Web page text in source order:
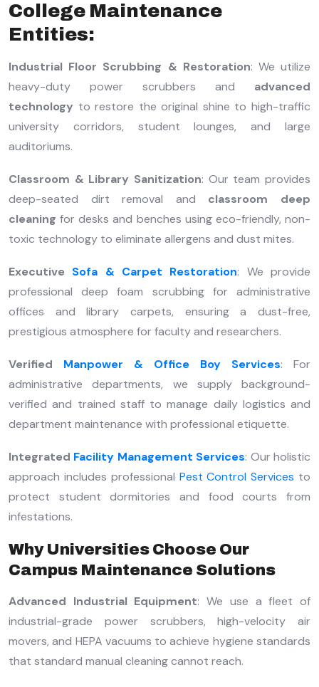
College Maintenance
Entities:
Industrial Floor Scrubbing & Restoration: We utilize
heavy-duty power scrubbers and advanced
technology to restore the original shine to high-traffic
university corridors, student lounges, and large
auditoriums.
Classroom & Library Sanitization: Our team provides
deep-seated dirt removal and classroom deep
cleaning for desks and benches using eco-friendly, non-
toxic technology to eliminate allergens and dust mites.
Executive Sofa & Carpet Restoration: We provide
professional deep foam scrubbing for administrative
offices and library carpets, ensuring a dust-free,
prestigious atmosphere for faculty and researchers.
Verified Manpower & Office Boy Services: For
administrative departments, we supply background-
verified and trained staff to manage daily logistics and
department maintenance with professional etiquette.
Integrated Facility Management Services: Our holistic
approach includes professional Pest Control Services to
protect student dormitories and food courts from
infestations.
Why Universities Choose Our
Campus Maintenance Solutions
Advanced Industrial Equipment: We use a fleet of
industrial-grade power scrubbers, high-velocity air
movers, and HEPA vacuums to achieve hygiene standards
that standard manual cleaning cannot reach.